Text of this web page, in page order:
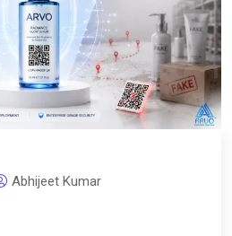
Abhijeet Kumar